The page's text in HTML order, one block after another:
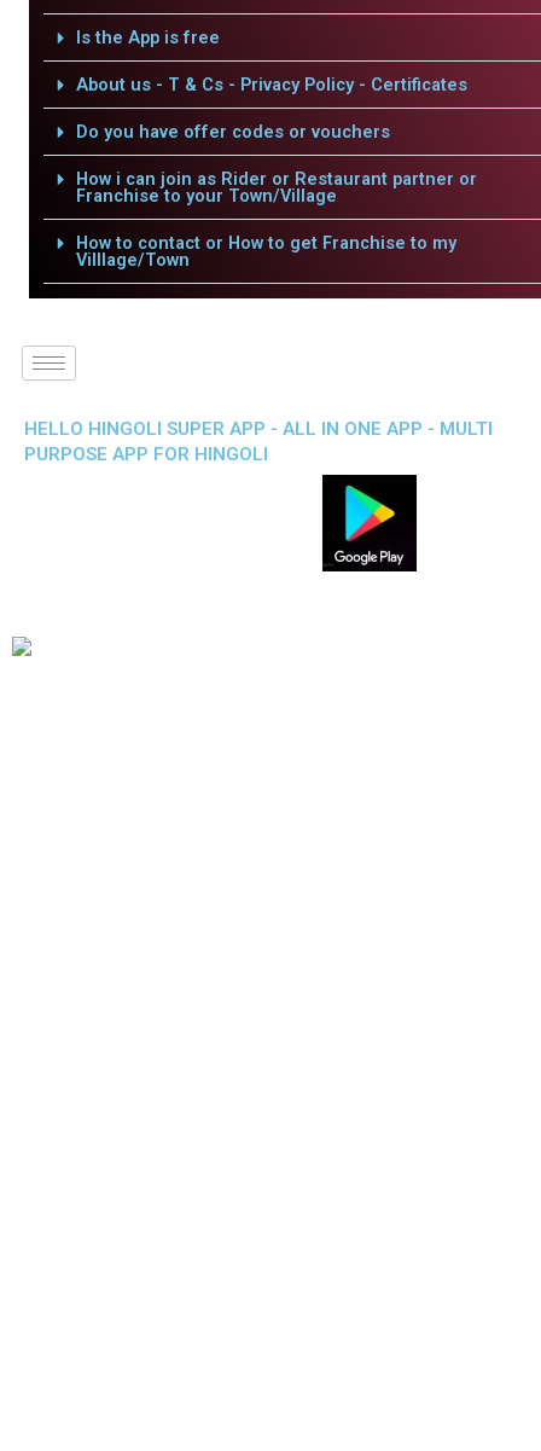
Is the App is free
About us - T & Cs - Privacy Policy - Certificates
Do you have offer codes or vouchers
How i can join as Rider or Restaurant partner or
Franchise to your Town/Village
How to contact or How to get Franchise to my
Villlage/Town
HELLO HINGOLI SUPER APP - ALL IN ONE APP - MULTI
PURPOSE APP FOR HINGOLI